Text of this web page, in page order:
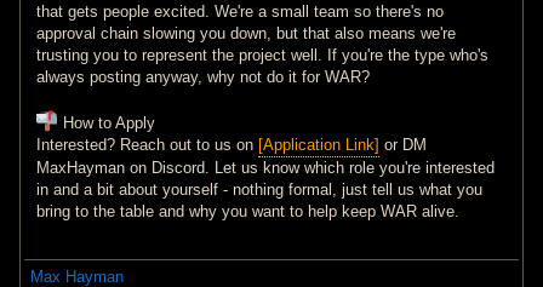
that gets people excited. We're a small team so there's no
approval chain slowing you down, but that also means we're
trusting you to represent the project well. If you're the type who's
always posting anyway, why not do it for WAR?
How to Apply
Interested? Reach out to us on [Application Link] or DM
MaxHayman on Discord. Let us know which role you're interested
in and a bit about yourself - nothing formal, just tell us what you
bring to the table and why you want to help keep WAR alive.
Max Hayman